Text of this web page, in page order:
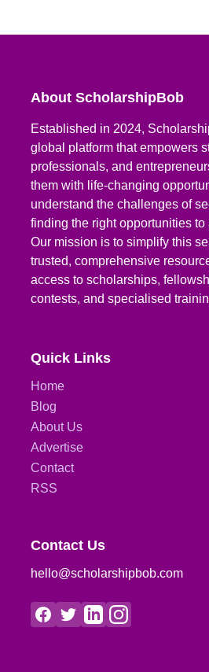
About ScholarshipBob
Established in 2024,
global platform that empowers
professionals, and
them with life-changing
understand the challenges of
finding the right opportunities
Our mission is to simplify this
trusted, comprehensive
access to scholarships,
contests, and specialised
Quick Links
Home
Blog
About Us
Advertise
Contact
RSS
Contact Us
hello@scholarshipbob.com